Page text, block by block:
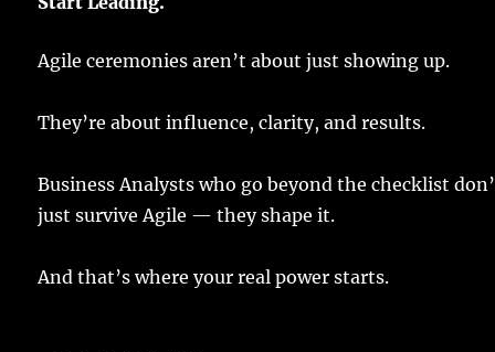
Agile ceremonies aren’t aboutjust showing up.
They’re aboutinfluence,clarity, andresults.
Business Analystswho go beyond thechecklist
just survive Agile — theyshape it.
And that’s where yourreal power starts.